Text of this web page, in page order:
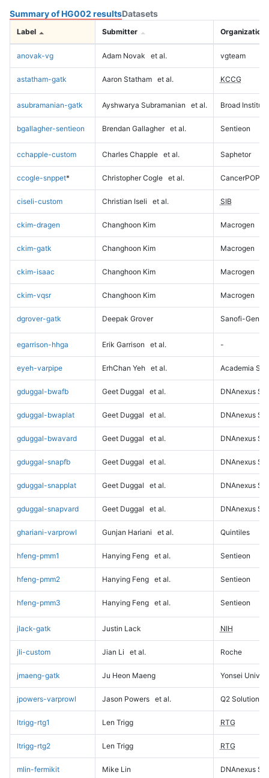
Summary of HG002 resultsDatasets
Label Submitter Organization
anovak-vg Adam Novak et al. vgteam
astatham-gatk Aaron Statham et al. KCCG
asubramanian-gatk Ayshwarya Subramanian et al. Broad Institute
bgallagher-sentieon Brendan Gallagher et al. Sentieon
cchapple-custom Charles Chapple et al. Saphetor
ccogle-snppet* Christopher Cogle et al. CancerPOP
ciseli-custom Christian Iseli et al. SIB
ckim-dragen Changhoon Kim Macrogen
ckim-gatk Changhoon Kim Macrogen
ckim-isaac Changhoon Kim Macrogen
ckim-vqsr Changhoon Kim Macrogen
dgrover-gatk Deepak Grover Sanofi-
egarrison-hhga Erik Garrison et al. -
eyeh-varpipe ErhChan Yeh et al. Academia
gduggal-bwafb Geet Duggal et al. DNAnexus
gduggal-bwaplat Geet Duggal et al. DNAnexus
gduggal-bwavard Geet Duggal et al. DNAnexus
gduggal-snapfb Geet Duggal et al. DNAnexus
gduggal-snapplat Geet Duggal et al. DNAnexus
gduggal-snapvard Geet Duggal et al. DNAnexus
ghariani-varprowl Gunjan Hariani et al. Quintiles
hfeng-pmm1 Hanying Feng et al. Sentieon
hfeng-pmm2 Hanying Feng et al. Sentieon
hfeng-pmm3 Hanying Feng et al. Sentieon
jlack-gatk Justin Lack NIH
jli-custom Jian Li et al. Roche
jmaeng-gatk Ju Heon Maeng Yonsei
jpowers-varprowl Jason Powers et al. Q2 Solutions
ltrigg-rtg1 Len Trigg RTG
ltrigg-rtg2 Len Trigg RTG
mlin-fermikit Mike Lin DNAnexus